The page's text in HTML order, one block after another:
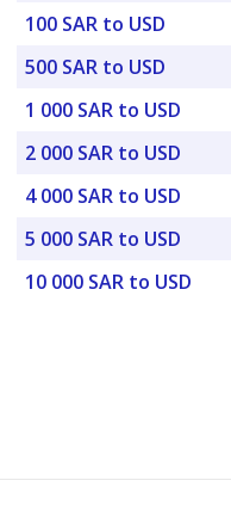
100 SAR to USD
500 SAR to USD
1 000 SAR to USD
2 000 SAR to USD
4 000 SAR to USD
5 000 SAR to USD
10 000 SAR to USD